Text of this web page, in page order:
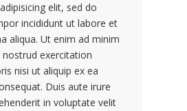
elit, sed do
incididunt ut labore et
aliqua. Ut enim ad minim
nostrud exercitation
nisi ut aliquip ex ea
Duis aute irure
in voluptate velit